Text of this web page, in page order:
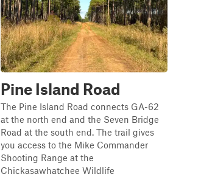
Pine Island Road
The Pine Island Road connects GA-62
at the north end and the Seven Bridge
Road at the south end. The trail gives
you access to the Mike Commander
Shooting Range at the
Chickasawhatchee Wildlife